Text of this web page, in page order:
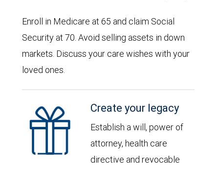
Enroll in Medicare at 65 and claim Social
Security at 70. Avoid selling assets in down
markets. Discuss your care wishes with your
loved ones.
Create your legacy
Establish a will, power of
attorney, health care
directive and revocable